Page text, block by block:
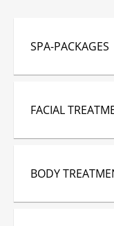
SPA-PACKAGES
FACIAL
BODY